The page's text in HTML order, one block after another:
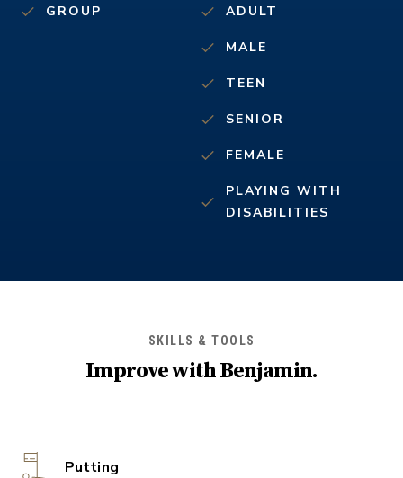
ADULT
MALE
TEEN
SENIOR
FEMALE
PLAYING WITH
DISABILITIES
GROUP
SKILLS & TOOLS
Improve withBenjamin.
Putting